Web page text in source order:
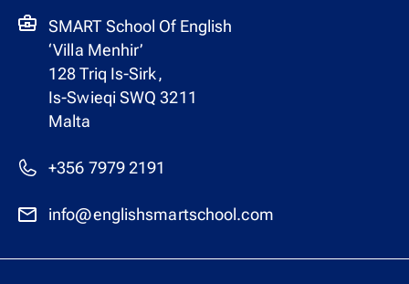
SMART School Of English
‘Villa Menhir’
128 Triq Is-Sirk,
Is-Swieqi SWQ 3211
Malta
+356 7979 2191
info@englishsmartschool.com